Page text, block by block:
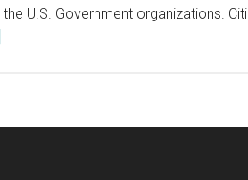
U.S. Government organizations.
for